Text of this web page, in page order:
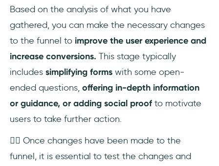
Based on the analysis of what you have
gathered, you can make the necessary changes
to the funnel to improve the user experience and
increase conversions. This stage typically
includes simplifying forms with some open-
ended questions, offering in-depth information
or guidance, or adding social proof to motivate
users to take further action.
👉🏼 Once changes have been made to the
funnel, it is essential to test the changes and